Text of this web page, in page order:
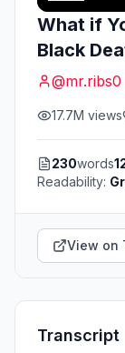
What if
Black
@mr.ribs0
17.7M views
230words
Readability:
View on
Transcript